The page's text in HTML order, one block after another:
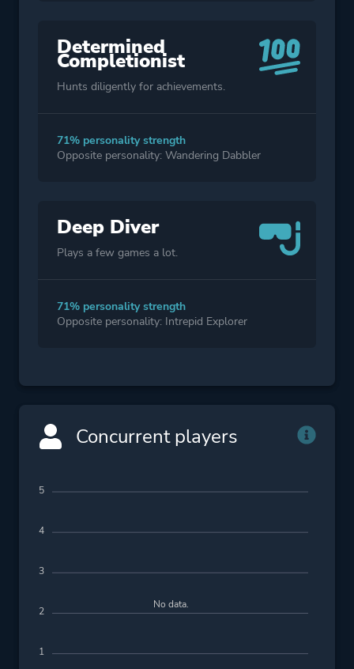
Determined
Completionist
Hunts diligently for achievements.
71% personality strength
Opposite personality: Wandering Dabbler
Deep Diver
Plays a few games a lot.
71% personality strength
Opposite personality: Intrepid Explorer
Concurrent players
No data.
5
4
3
2
1